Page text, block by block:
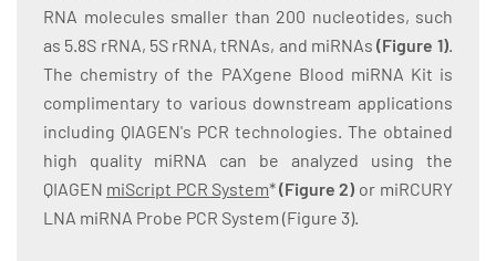
RNA molecules smaller than 200 nucleotides, such
as 5.8S rRNA, 5S rRNA, tRNAs, and miRNAs (Figure 1).
The chemistry of the PAXgene Blood miRNA Kit is
complimentary to various downstream applications
including QIAGEN's PCR technologies. The obtained
high quality miRNA can be analyzed using the
QIAGEN miScript PCR System*(Figure 2) or miRCURY
LNA miRNA Probe PCR System (Figure 3).